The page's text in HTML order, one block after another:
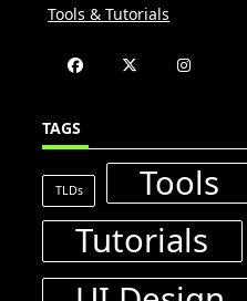
Tools & Tutorials
TAGS
TLDs
Tools
Tutorials